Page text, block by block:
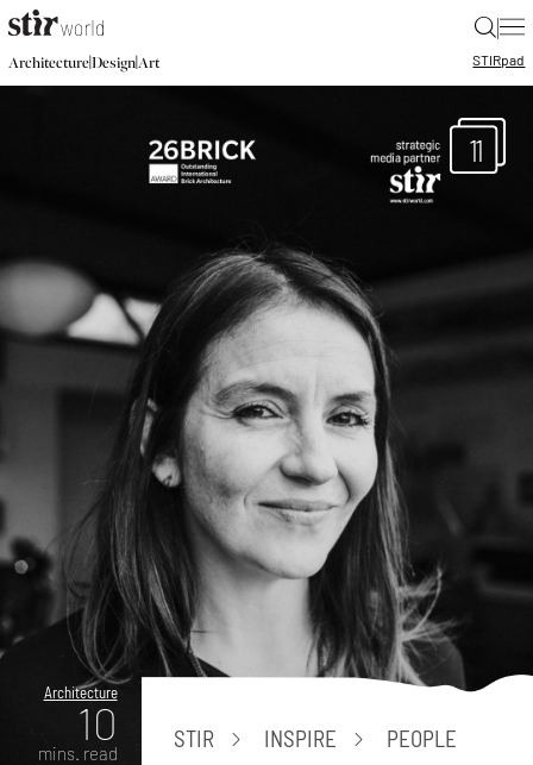
|
Architecture|Design|Art STIRpad
11
Architecture
10
mins. read
STIR INSPIRE PEOPLE